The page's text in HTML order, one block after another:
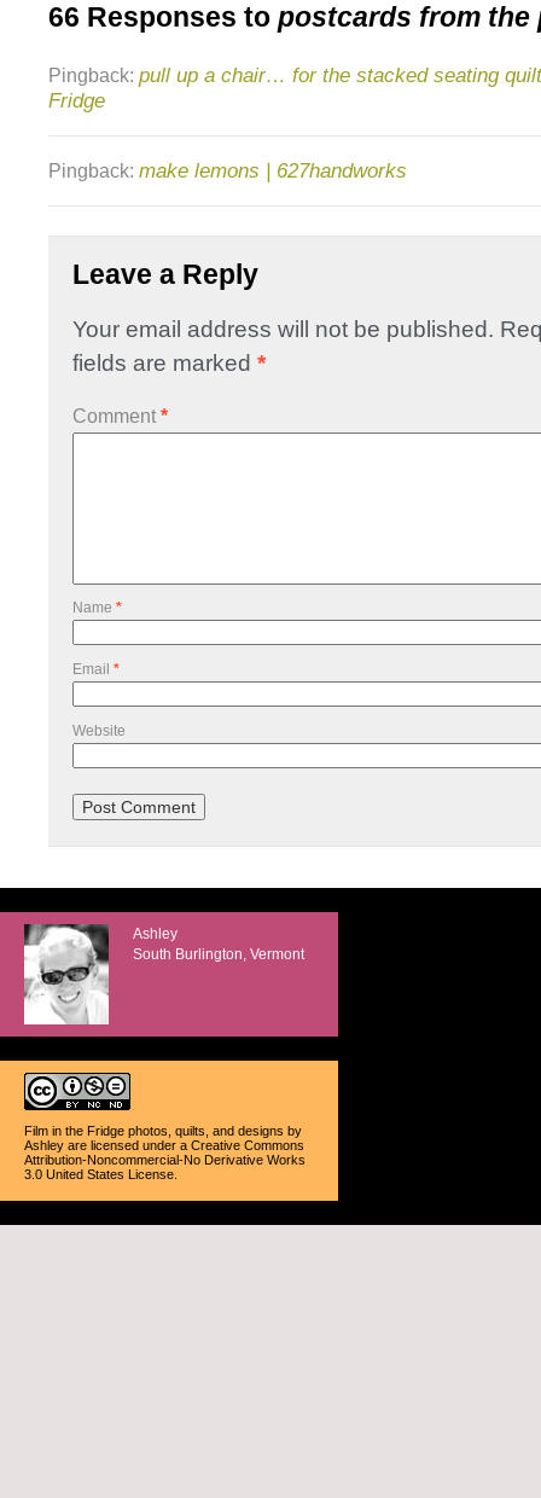
66 Responses to postcards from the
Pingback: pull up a chair… for the stacked seating
Fridge
Pingback: make lemons | 627handworks
Leave a Reply
Your email address will not be published.
fields are marked *
Comment *
Name *
Email *
Website
Ashley
South Burlington, Vermont
Film in the Fridge photos, quilts, and designs by
Ashley are licensed under a Creative Commons
Attribution-Noncommercial-No Derivative Works
3.0 United States License